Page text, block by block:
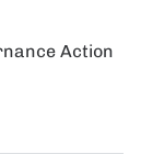
Action